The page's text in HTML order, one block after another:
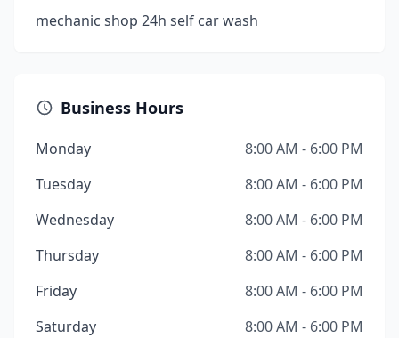
mechanic shop 24h self car wash
Business Hours
Monday
8:00 AM - 6:00 PM
Tuesday
8:00 AM - 6:00 PM
Wednesday
8:00 AM - 6:00 PM
Thursday
8:00 AM - 6:00 PM
Friday
8:00 AM - 6:00 PM
Saturday
8:00 AM - 6:00 PM